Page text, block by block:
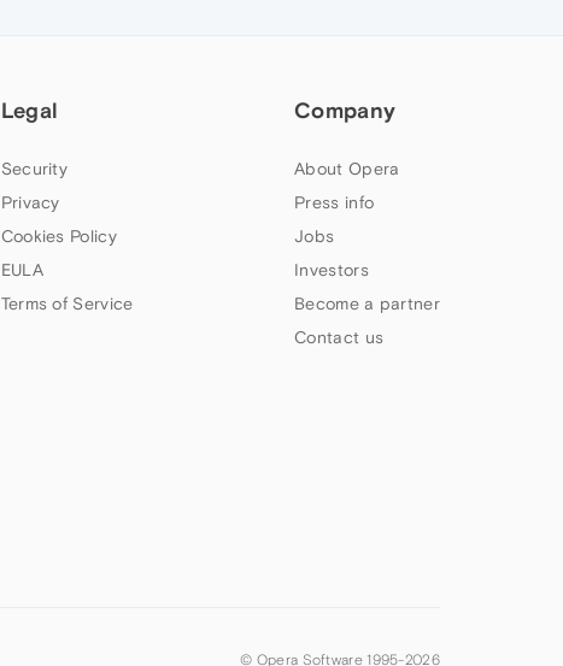
Legal
Security
Privacy
Cookies Policy
EULA
Terms of Service
Company
About Opera
Press info
Jobs
Investors
Become a partner
Contact us
© Opera Software 1995-2026